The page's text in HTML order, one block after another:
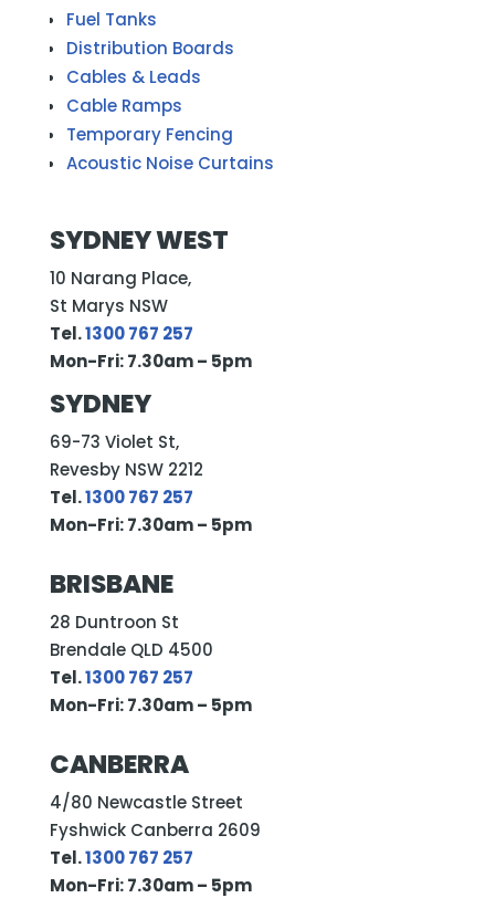
Fuel Tanks
Distribution Boards
Cables & Leads
Cable Ramps
Temporary Fencing
Acoustic Noise Curtains
SYDNEY WEST
10 Narang Place,
St Marys NSW
Tel.1300 767 257
Mon-Fri: 7.30am – 5pm
SYDNEY
69-73 Violet St,
Revesby NSW 2212
Tel.1300 767 257
Mon-Fri: 7.30am – 5pm
BRISBANE
28 Duntroon St
Brendale QLD 4500
Tel.1300 767 257
Mon-Fri: 7.30am – 5pm
CANBERRA
4/80 Newcastle Street
Fyshwick Canberra 2609
Tel.1300 767 257
Mon-Fri: 7.30am – 5pm